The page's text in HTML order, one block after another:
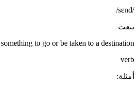
/sɛnd/
يبعت
to go or be taken to a destination
verb
أمثلة: